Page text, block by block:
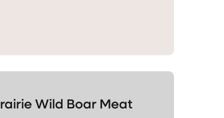
Wild Boar Meat